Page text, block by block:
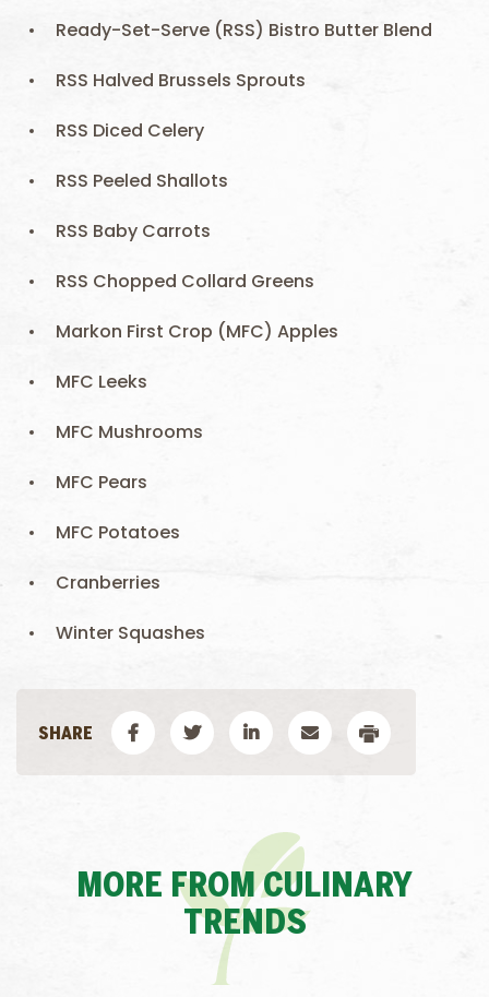
Ready-Set-Serve (RSS) Bistro Butter Blend
RSS Halved Brussels Sprouts
RSS Diced Celery
RSS Peeled Shallots
RSS Baby Carrots
RSS Chopped Collard Greens
Markon First Crop (MFC) Apples
MFC Leeks
MFC Mushrooms
MFC Pears
MFC Potatoes
Cranberries
Winter Squashes
MORE FROM CULINARY
TRENDS